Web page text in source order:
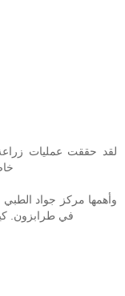
لقد حققت عمليات
وأهمها مركز جواد الطبي
في طرابزون.